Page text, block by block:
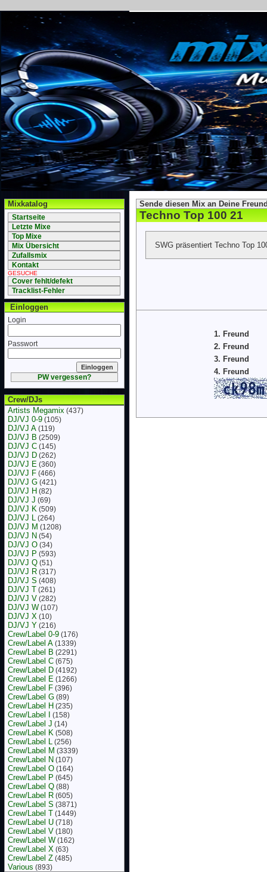
Mixkatalog
Startseite
Letzte Mixe
Top Mixe
Mix Übersicht
Zufallsmix
Kontakt
GESUCHE
Cover fehlt/defekt
Tracklist-Fehler
Einloggen
Login
Passwort
PW vergessen?
Crew/DJs
Artists Megamix (437)
DJ/VJ 0-9 (105)
DJ/VJ A (119)
DJ/VJ B (2509)
DJ/VJ C (145)
DJ/VJ D (262)
DJ/VJ E (360)
DJ/VJ F (466)
DJ/VJ G (421)
DJ/VJ H (82)
DJ/VJ J (69)
DJ/VJ K (509)
DJ/VJ L (264)
DJ/VJ M (1208)
DJ/VJ N (54)
DJ/VJ O (34)
DJ/VJ P (593)
DJ/VJ Q (51)
DJ/VJ R (317)
DJ/VJ S (408)
DJ/VJ T (261)
DJ/VJ V (282)
DJ/VJ W (107)
DJ/VJ X (10)
DJ/VJ Y (216)
Crew/Label 0-9 (176)
Crew/Label A (1339)
Crew/Label B (2291)
Crew/Label C (675)
Crew/Label D (4192)
Crew/Label E (1266)
Crew/Label F (396)
Crew/Label G (89)
Crew/Label H (235)
Crew/Label I (158)
Crew/Label J (14)
Crew/Label K (508)
Crew/Label L (256)
Crew/Label M (3339)
Crew/Label N (107)
Crew/Label O (164)
Crew/Label P (645)
Crew/Label Q (88)
Crew/Label R (605)
Crew/Label S (3871)
Crew/Label T (1449)
Crew/Label U (718)
Crew/Label V (180)
Crew/Label W (162)
Crew/Label X (63)
Crew/Label Z (485)
Various (893)
Sende diesen Mix an Deine
Techno Top 100 21
SWG präsentiert Techno Top
1. Freund
2. Freund
3. Freund
4. Freund